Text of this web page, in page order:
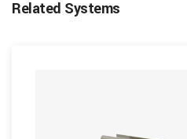
Related Systems